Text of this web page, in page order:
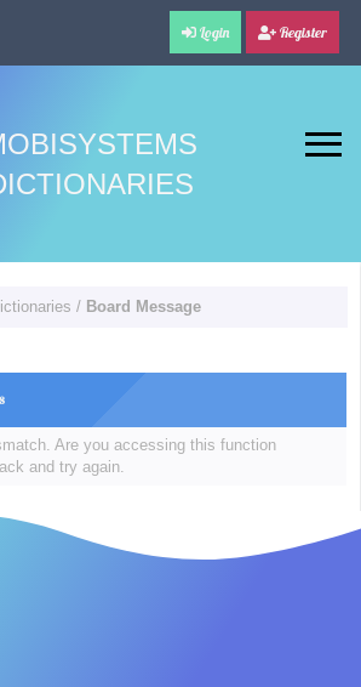
Login Register
/ Board Message
Are you accessing this function
and try again.